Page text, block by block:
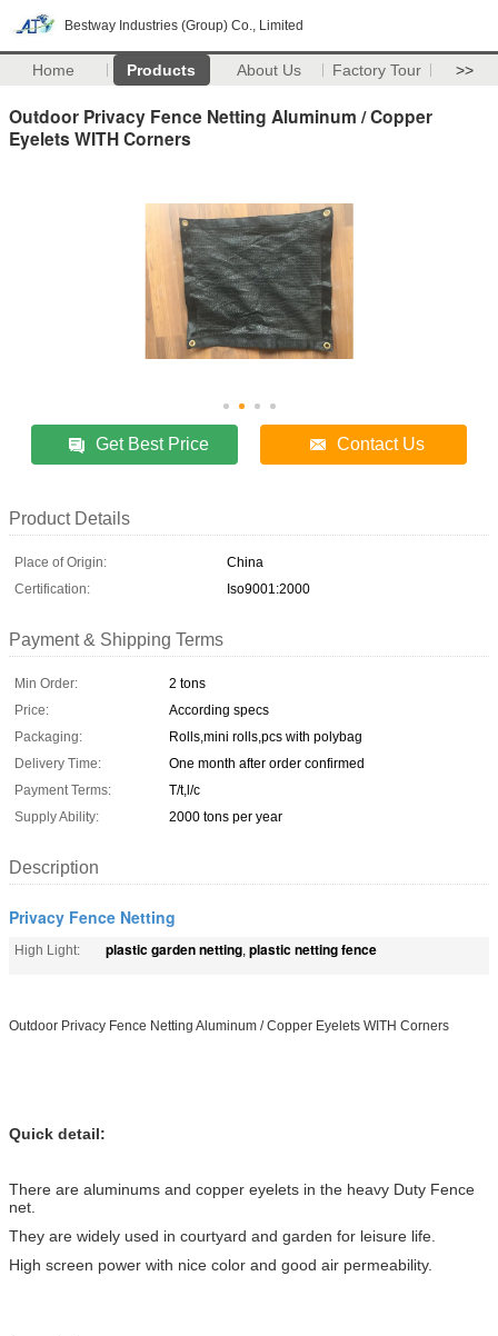
Bestway Industries (Group) Co., Limited
Home Products About Us Factory Tour >>
Outdoor Privacy Fence Netting Aluminum / Copper
Eyelets WITH Corners
Get Best Price Contact Us
Product Details
Place of Origin:
China
Certification:
Iso9001:2000
Payment & Shipping Terms
Min Order:
2 tons
Price:
According specs
Packaging:
Rolls,mini rolls,pcs with polybag
Delivery Time:
One month after order confirmed
Payment Terms:
T/t,l/c
Supply Ability:
2000 tons per year
Description
Privacy Fence Netting
High Light: plastic garden netting, plastic netting fence
Outdoor Privacy Fence Netting Aluminum / Copper Eyelets WITH Corners
Quick detail:
There are aluminums and copper eyelets in the heavy Duty Fence
net.
They are widely used in courtyard and garden for leisure life.
High screen power with nice color and good air permeability.